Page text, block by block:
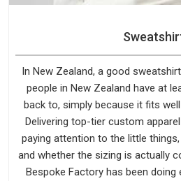
In New Zealand, a good
people in New Zealand have at
back to, simply because it fits
Delivering top-tier custom
paying attention to the little
and whether the sizing is actually
Bespoke Factory has been